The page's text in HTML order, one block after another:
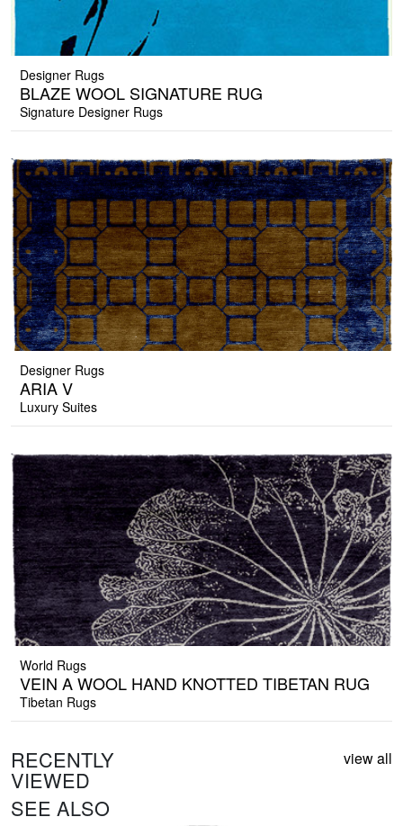
Designer Rugs
BLAZE WOOL SIGNATURE RUG
Signature Designer Rugs
Designer Rugs
ARIA V
Luxury Suites
World Rugs
VEIN A WOOL HAND KNOTTED TIBETAN RUG
Tibetan Rugs
RECENTLY
VIEWED
view all
SEE ALSO